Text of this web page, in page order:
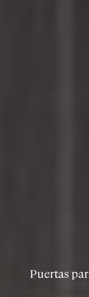
Puertas